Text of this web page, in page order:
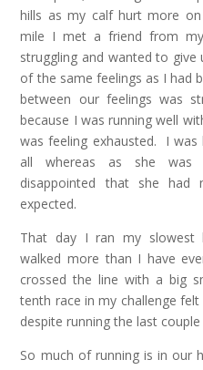
hills as my calf hurt more
mile I met a friend from
struggling and wanted to give
of the same feelings as I had
between our feelings was
because I was running well
was feeling exhausted. I
all whereas as she was
disappointed that she
expected.
That day I ran my slowest
walked more than I have
crossed the line with a big
tenth race in my challenge
despite running the last
So much of running is in our